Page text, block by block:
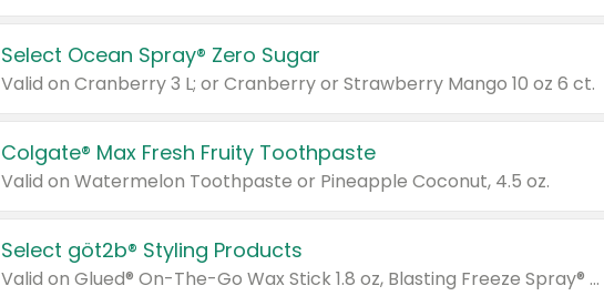
Select Ocean Spray® Zero Sugar
Valid on Cranberry 3 L; or Cranberry or Strawberry Mango 10 oz 6 ct.
Colgate® Max Fresh Fruity Toothpaste
Valid on Watermelon Toothpaste or Pineapple Coconut, 4.5 oz.
Select göt2b® Styling Products
Valid on Glued® On-The-Go Wax Stick 1.8 oz, Blasting Freeze Spray® Extra Strong Rigid Hold for Spiked Styles 12 oz, Styling Spiking Glue Water-Resistant Bold Screaming Hold Spikes 6 oz, 2-in-1 Brow Gel & Edge Control Strong Hold Eyebrow & Hair Mascara 0.54 oz.